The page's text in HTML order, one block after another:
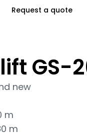
Request a quote
GS-
new
m
m